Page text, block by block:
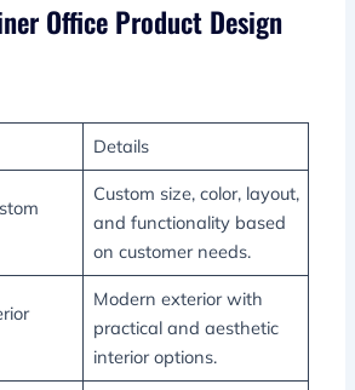
Office Product Design
Details
Custom size, color, layout,
and functionality based
on customer needs.
Modern exterior with
practical and aesthetic
interior options.